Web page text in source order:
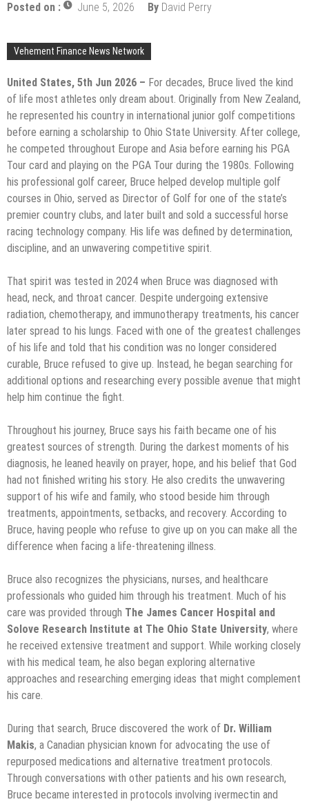
Posted on : June 5, 2026 By David Perry
Vehement Finance News Network
United States, 5th Jun 2026 – For decades, Bruce lived the kind
of life most athletes only dream about. Originally from New Zealand,
he represented his country in international junior golf competitions
before earning a scholarship to Ohio State University. After college,
he competed throughout Europe and Asia before earning his PGA
Tour card and playing on the PGA Tour during the 1980s. Following
his professional golf career, Bruce helped develop multiple golf
courses in Ohio, served as Director of Golf for one of the state’s
premier country clubs, and later built and sold a successful horse
racing technology company. His life was defined by determination,
discipline, and an unwavering competitive spirit.
That spirit was tested in 2024 when Bruce was diagnosed with
head, neck, and throat cancer. Despite undergoing extensive
radiation, chemotherapy, and immunotherapy treatments, his cancer
later spread to his lungs. Faced with one of the greatest challenges
of his life and told that his condition was no longer considered
curable, Bruce refused to give up. Instead, he began searching for
additional options and researching every possible avenue that might
help him continue the fight.
Throughout his journey, Bruce says his faith became one of his
greatest sources of strength. During the darkest moments of his
diagnosis, he leaned heavily on prayer, hope, and his belief that God
had not finished writing his story. He also credits the unwavering
support of his wife and family, who stood beside him through
treatments, appointments, setbacks, and recovery. According to
Bruce, having people who refuse to give up on you can make all the
difference when facing a life-threatening illness.
Bruce also recognizes the physicians, nurses, and healthcare
professionals who guided him through his treatment. Much of his
care was provided through The James Cancer Hospital and
Solove Research Institute at The Ohio State University, where
he received extensive treatment and support. While working closely
with his medical team, he also began exploring alternative
approaches and researching emerging ideas that might complement
his care.
During that search, Bruce discovered the work of Dr. William
Makis, a Canadian physician known for advocating the use of
repurposed medications and alternative treatment protocols.
Through conversations with other patients and his own research,
Bruce became interested in protocols involving ivermectin and